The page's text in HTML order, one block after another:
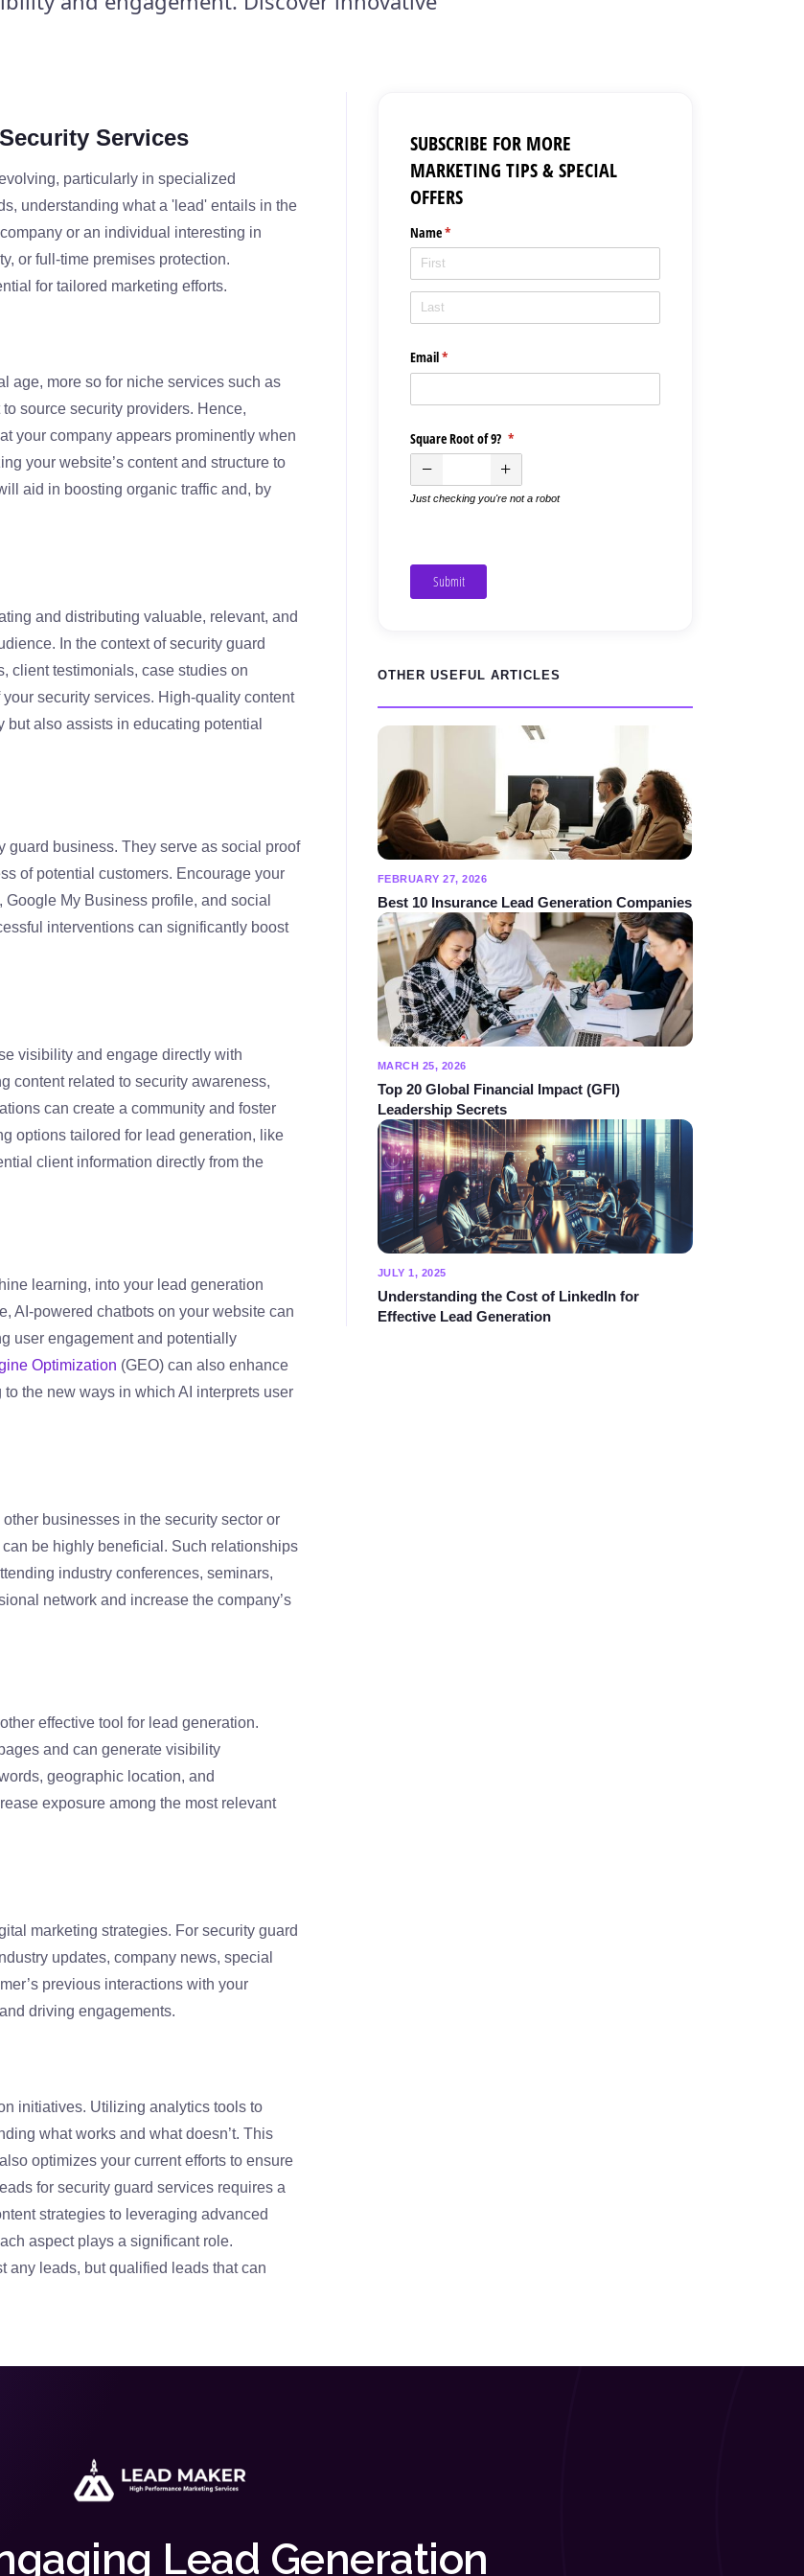
Services
particularly in specialized
understanding what a 'lead' entails in the
or an individual interesting in
or full-time premises protection.
for tailored marketing efforts.
age, more so for niche services such as
source security providers. Hence,
your company appears prominently when
your website’s content and structure to
aid in boosting organic traffic and, by
and distributing valuable, relevant, and
In the context of security guard
client testimonials, case studies on
security services. High-quality content
also assists in educating potential
guard business. They serve as social proof
of potential customers. Encourage your
My Business profile, and social
interventions can significantly boost
visibility and engage directly with
content related to security awareness,
can create a community and foster
options tailored for lead generation, like
client information directly from the
learning, into your lead generation
AI-powered chatbots on your website can
user engagement and potentially
Optimization (GEO) can also enhance
the new ways in which AI interprets user
businesses in the security sector or
be highly beneficial. Such relationships
industry conferences, seminars,
network and increase the company’s
effective tool for lead generation.
and can generate visibility
geographic location, and
exposure among the most relevant
marketing strategies. For security guard
updates, company news, special
previous interactions with your
driving engagements.
initiatives. Utilizing analytics tools to
what works and what doesn’t. This
optimizes your current efforts to ensure
for security guard services requires a
strategies to leveraging advanced
aspect plays a significant role.
any leads, but qualified leads that can
SUBSCRIBE FOR MORE
MARKETING TIPS & SPECIAL
OFFERS
Name*
(required)
Email*
(required)
Square Root of 9? *
(required)
Just checking you're not a robot
Submit
OTHER USEFUL ARTICLES
FEBRUARY 27, 2026
Best 10 Insurance Lead Generation Companies
MARCH 25, 2026
Top 20 Global Financial Impact (GFI)
Leadership Secrets
JULY 1, 2025
Understanding the Cost of LinkedIn for
Effective Lead Generation
Lead Generation